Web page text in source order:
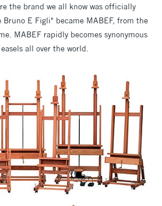
the brand we all know was officially
E Figli" became MABEF, from the
MABEF rapidly becomes synonymous
all over the world.